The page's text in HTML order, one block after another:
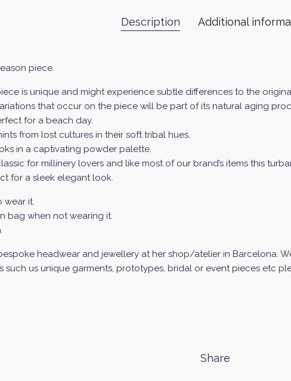
Description Additional
piece.
is unique and might experience subtle differences to the
that occur on the piece will be part of its natural aging
for a beach day.
from lost cultures in their soft tribal hues.
in a captivating powder palette.
for millinery lovers and like most of our brand’s items this
for a sleek elegant look.
wear it.
bag when not wearing it.
headwear and jewellery at her shop/atelier in Barcelona.
such us unique garments, prototypes, bridal or event pieces etc
Share